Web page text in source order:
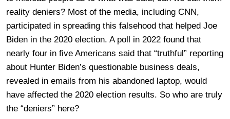
reality deniers? Most of the media, including CNN,
participated in spreading this falsehood that helped Joe
Biden in the 2020 election. A poll in 2022 found that
nearly four in five Americans said that “truthful” reporting
about Hunter Biden’s questionable business deals,
revealed in emails from his abandoned laptop, would
have affected the 2020 election results. So who are truly
the “deniers” here?